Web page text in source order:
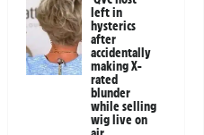
left in
hysterics
after
accidentally
making X-
rated
blunder
while selling
wig live on